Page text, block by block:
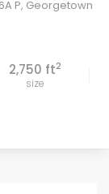
P, Georgetown
2,750 ft2
size